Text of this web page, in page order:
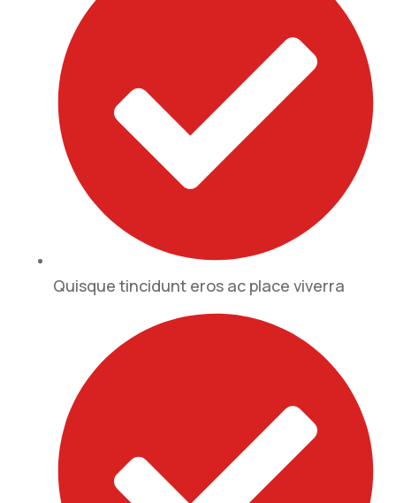
Quisque tincidunt eros ac place viverra